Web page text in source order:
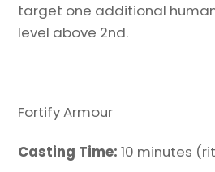
target one additional
level above 2nd.
Fortify Armour
Casting Time:10 minutes